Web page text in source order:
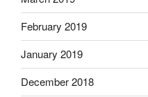
February 2019
January 2019
December 2018